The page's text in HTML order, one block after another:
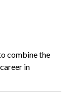
combine the
in